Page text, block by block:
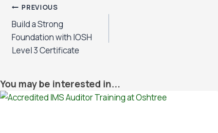
Post
navigation
PREVIOUS
Build a Strong
Foundation with IOSH
Level 3 Certificate
You may be interested in...